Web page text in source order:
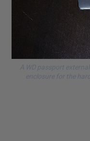
A WD passport
enclosure for the